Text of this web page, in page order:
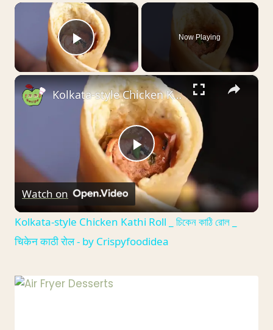
CHICKEN
RECIPES
|
LOW
POINT,
HIGH
PROTEIN
&
EASY
WEIGHT
LOSS
MEALS
×
Play Video
Now Playing
×
Play
Video
Kolkata-style Chicken Kathi Roll _ চিকেন কাঠি রোল _ चिकेन काठी रोल - by Crispyfoodidea
Watch on
Kolkata-style Chicken Kathi Roll _ চিকেন কাঠি রোল _
चिकेन काठी रोल - by Crispyfoodidea